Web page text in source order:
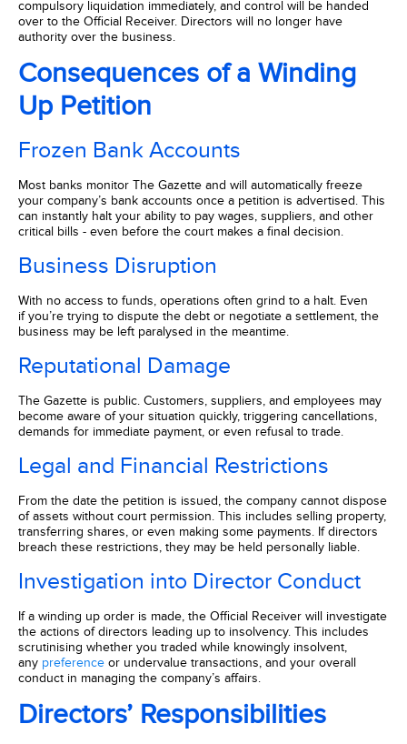
compulsory liquidation immediately, and control will be handed
over to the Official Receiver. Directors will no longer have
authority over the business.
Consequences of a Winding
Up Petition
Frozen Bank Accounts
Most banks monitor The Gazette and will automatically freeze
your company’s bank accounts once a petition is advertised. This
can instantly halt your ability to pay wages, suppliers, and other
critical bills - even before the court makes a final decision.
Business Disruption
With no access to funds, operations often grind to a halt. Even
if you’re trying to dispute the debt or negotiate a settlement, the
business may be left paralysed in the meantime.
Reputational Damage
The Gazette is public. Customers, suppliers, and employees may
become aware of your situation quickly, triggering cancellations,
demands for immediate payment, or even refusal to trade.
Legal and Financial Restrictions
From the date the petition is issued, the company cannot dispose
of assets without court permission. This includes selling property,
transferring shares, or even making some payments. If directors
breach these restrictions, they may be held personally liable.
Investigation into Director Conduct
If a winding up order is made, the Official Receiver will investigate
the actions of directors leading up to insolvency. This includes
scrutinising whether you traded while knowingly insolvent,
any preference or undervalue transactions, and your overall
conduct in managing the company’s affairs.
Directors’ Responsibilities